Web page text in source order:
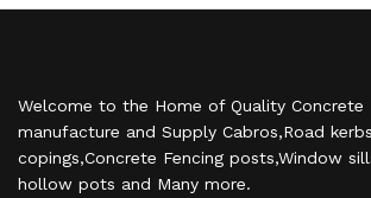
Welcome to the Home of Quality Concrete
manufacture and Supply Cabros,Road
copings,Concrete Fencing posts,Window
hollow pots and Many more.